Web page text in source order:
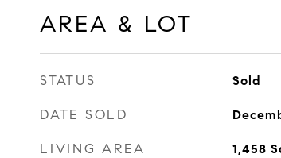
AREA & LOT
STATUS Sold
DATE SOLD
LIVING AREA 1,458